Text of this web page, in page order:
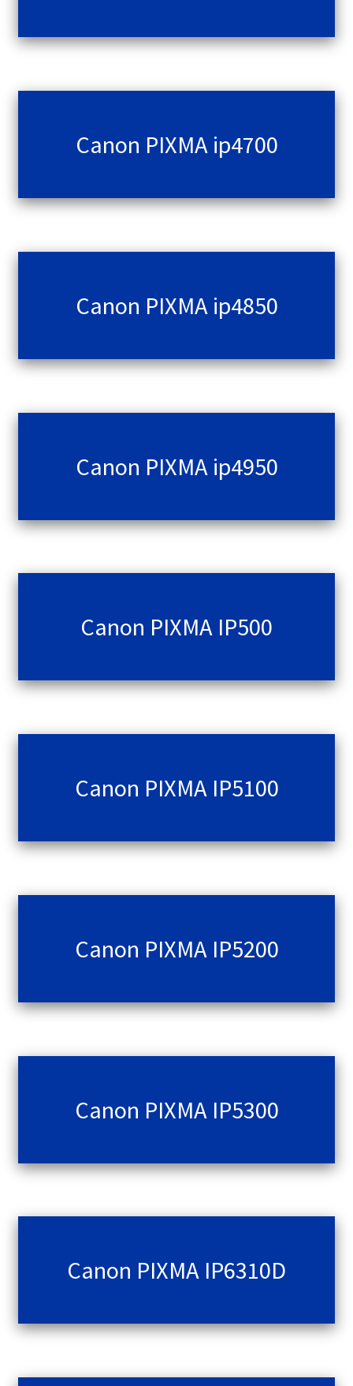
Canon PIXMA ip4700
Canon PIXMA ip4850
Canon PIXMA ip4950
Canon PIXMA IP500
Canon PIXMA IP5100
Canon PIXMA IP5200
Canon PIXMA IP5300
Canon PIXMA IP6310D